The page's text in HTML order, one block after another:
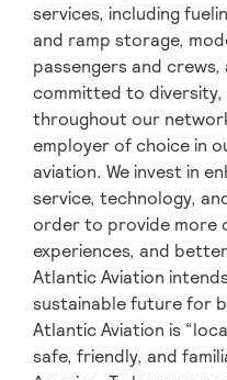
services, including
and ramp storage,
passengers and crews,
committed to diversity,
throughout our
employer of choice in
aviation. We invest in
service, technology,
order to provide more
experiences, and
Atlantic Aviation
sustainable future for
Atlantic Aviation is
safe, friendly, and